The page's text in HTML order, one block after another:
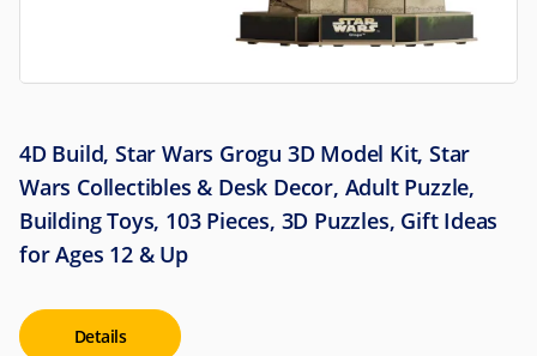
4D Build, Star Wars Grogu 3D Model Kit, Star
Wars Collectibles & Desk Decor, Adult Puzzle,
Building Toys, 103 Pieces, 3D Puzzles, Gift Ideas
for Ages 12 & Up
Details